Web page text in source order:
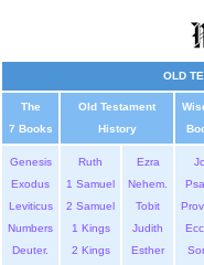
OLD
The
7 Books
Old Testament
History
Genesis
Exodus
Leviticus
Numbers
Deuter.
Ruth
1 Samuel
2 Samuel
1 Kings
2 Kings
Ezra
Nehem.
Tobit
Judith
Esther